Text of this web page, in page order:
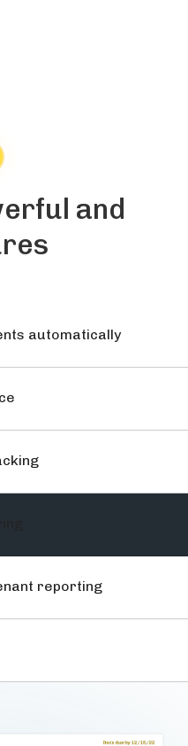
and
automatically
reporting